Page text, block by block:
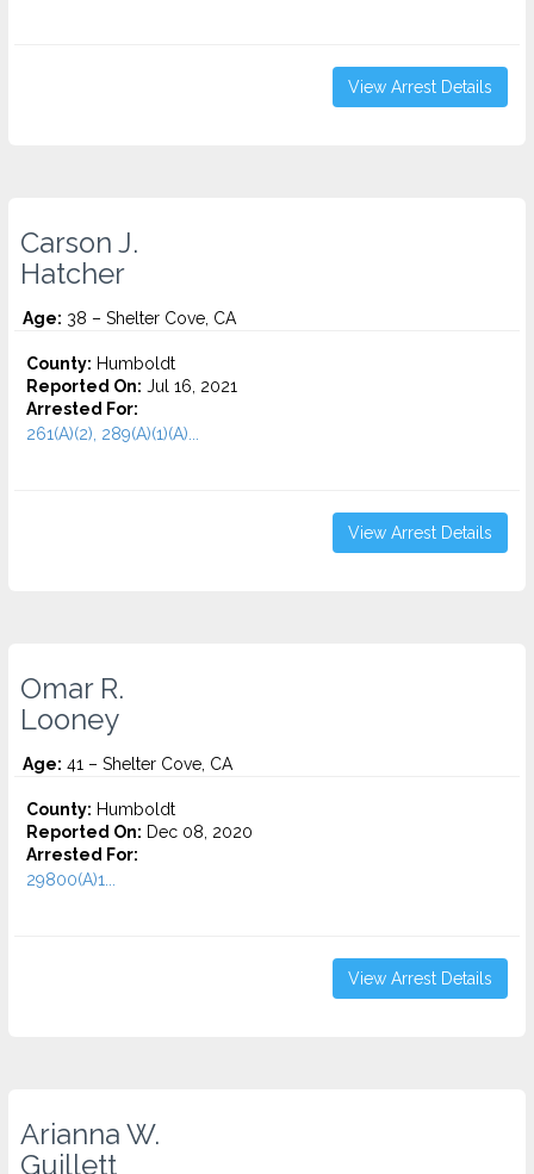
View Arrest Details
Carson J.
Hatcher
Age: 38 – Shelter Cove, CA
County: Humboldt
Reported On: Jul 16, 2021
Arrested For:
261(A)(2), 289(A)(1)(A)...
View Arrest Details
Omar R.
Looney
Age: 41 – Shelter Cove, CA
County: Humboldt
Reported On: Dec 08, 2020
Arrested For:
29800(A)1...
View Arrest Details
Arianna W.
Guillett